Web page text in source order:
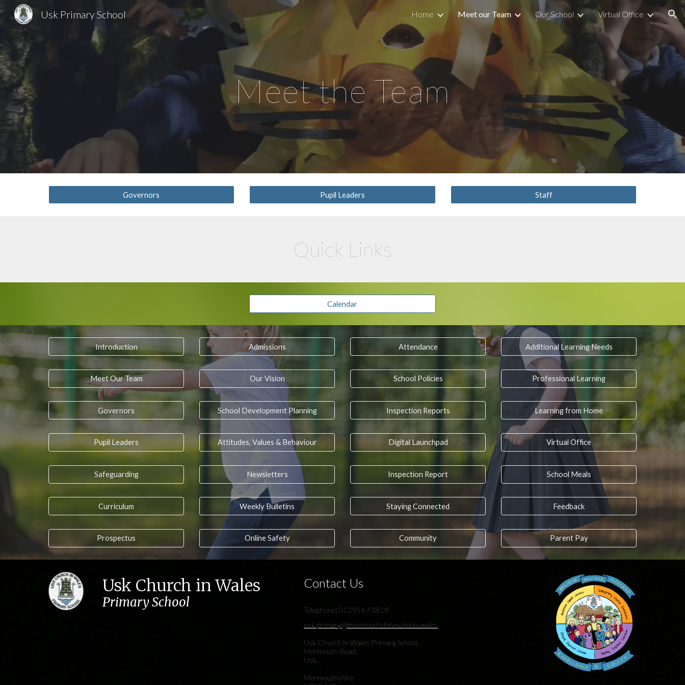
Skip to main content Skip to navigation
Usk Primary School Home Meet our Team Our School Virtual Office
Meet the Team
Governors Pupil Leaders Staff
Quick Links
Calendar
Introduction
Meet Our Team
Governors
Pupil Leaders
Safeguarding
Curriculum
Prospectus
Admissions
Our Vision
School Development Planning
Attitudes, Values & Behaviour
Newsletters
Weekly Bulletins
Online Safety
Attendance
School Policies
Inspection Reports
Digital Launchpad
Inspection Report
Staying Connected
Community
Additional Learning Needs
Professional Learning
Learning from Home
Virtual Office
School Meals
Feedback
Parent Pay
Usk Church in Wales
Primary School
Contact Us
Telephone: 01291673818
usk.primary@monmouthshireschools.wales
Usk Church in Wales Primary School,
Monmouth Road,
Usk.
Monmouthshire